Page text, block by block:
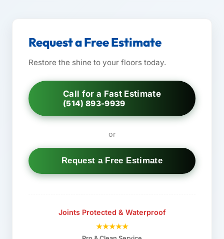
Request a Free Estimate
Restore the shine to your floors today.
Call for a Fast Estimate
(514) 893-9939
or
Request a Free Estimate
Joints Protected & Waterproof
★★★★★